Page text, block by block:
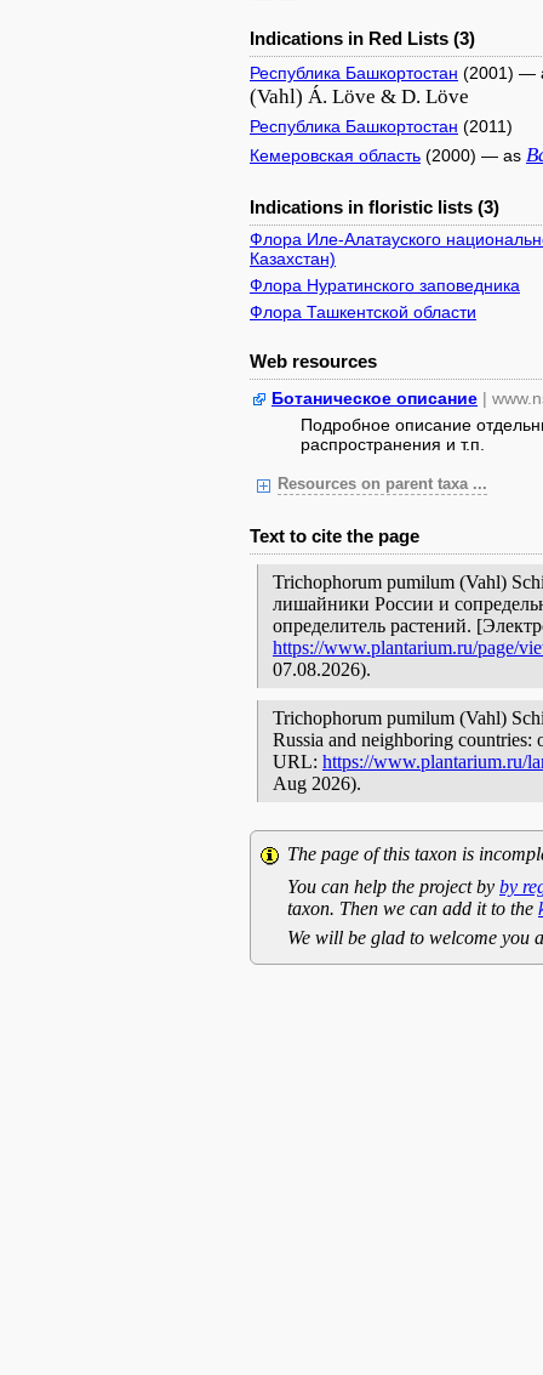
Indications in Red Lists (3)
Республика Башкортостан (2001) —
(Vahl) Á. Löve & D. Löve
Республика Башкортостан (2011)
Кемеровская область (2000) — as
Indications in floristic lists (3)
Флора Иле-Алатауского
Казахстан)
Флора Нуратинского заповедника
Флора Ташкентской области
Web resources
Ботаническое описание |
Подробное описание
распространения и т.п.
Resources on parent taxa ...
Text to cite the page
Trichophorum pumilum (Vahl)
лишайники России и
определитель растений.
https://www.plantarium.ru/page/
07.08.2026).
Trichophorum pumilum (Vahl)
Russia and neighboring
URL: https://www.plantarium.ru/
Aug 2026).
The page of this taxon is
You can help the project by by
taxon. Then we can add it to the
We will be glad to welcome